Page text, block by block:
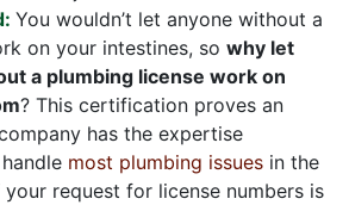
You wouldn’t let anyone without a
on your intestines, so why let
a plumbing license work on
? This certification proves an
has the expertise
most plumbing issues in the
your request for license numbers is